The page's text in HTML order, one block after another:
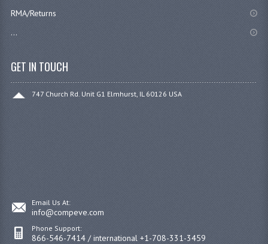
RMA/Returns
...
GET IN TOUCH
747 Church Rd. Unit G1 Elmhurst, IL 60126 USA
Email Us At:
info@compeve.com
Phone Support:
866-546-7414 / international +1-708-331-3459